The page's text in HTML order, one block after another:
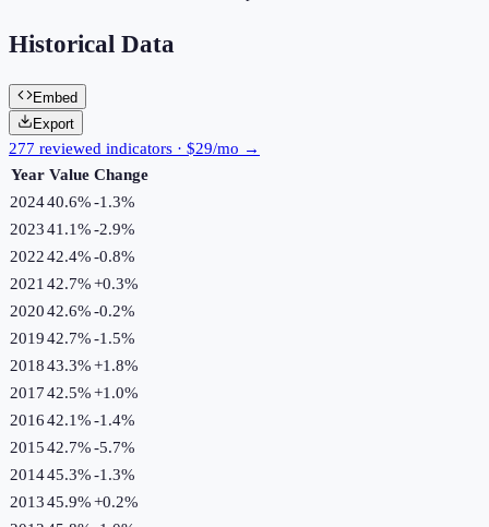
Historical Data
Embed
Export
277 reviewed indicators · $29/mo →
Year Value Change
202440.6%-1.3%
202341.1%-2.9%
202242.4%-0.8%
2021 42.7%+0.3%
202042.6%-0.2%
201942.7%-1.5%
201843.3%+1.8%
201742.5%+1.0%
201642.1%-1.4%
201542.7%-5.7%
201445.3%-1.3%
201345.9%+0.2%